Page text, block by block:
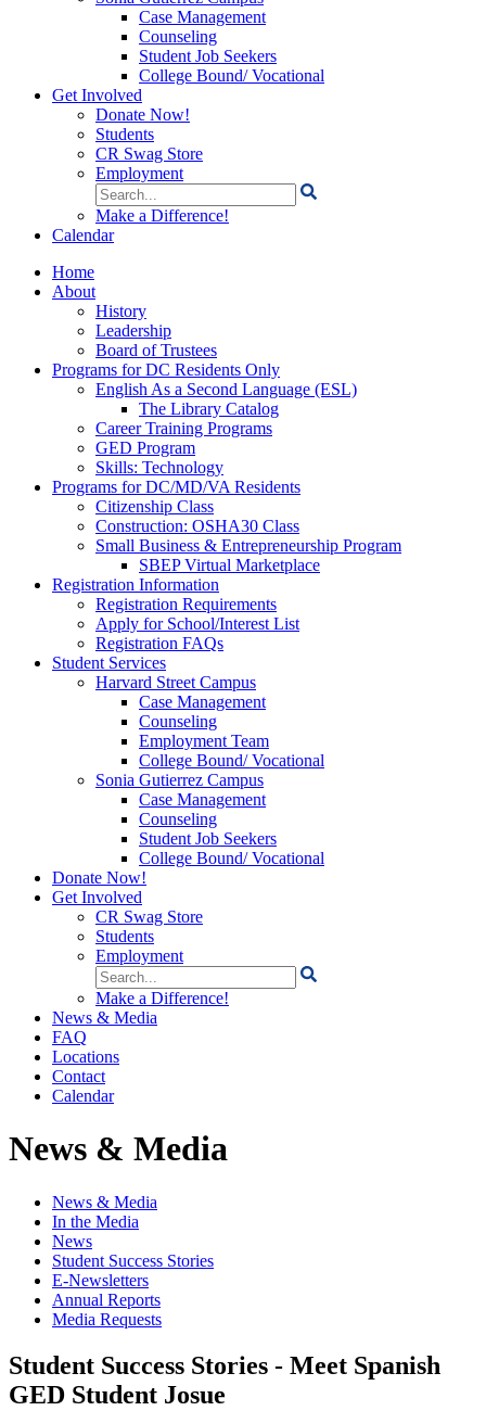
Case Management
Counseling
Student Job Seekers
College Bound/ Vocational
Get Involved
Donate Now!
Students
CR Swag Store
Employment
Search
for:
Make a Difference!
Calendar
Home
About
History
Leadership
Board of Trustees
Programs for DC Residents Only
English As a Second Language (ESL)
The Library Catalog
Career Training Programs
GED Program
Skills: Technology
Programs for DC/MD/VA Residents
Citizenship Class
Construction: OSHA30 Class
Small Business & Entrepreneurship Program
SBEP Virtual Marketplace
Registration Information
Registration Requirements
Apply for School/Interest List
Registration FAQs
Student Services
Harvard Street Campus
Case Management
Counseling
Employment Team
College Bound/ Vocational
Sonia Gutierrez Campus
Case Management
Counseling
Student Job Seekers
College Bound/ Vocational
Donate Now!
Get Involved
CR Swag Store
Students
Employment
Search
for:
Make a Difference!
News & Media
FAQ
Locations
Contact
Calendar
News & Media
News & Media
In the Media
News
Student Success Stories
E-Newsletters
Annual Reports
Media Requests
Student Success Stories - Meet Spanish
GED Student Josue